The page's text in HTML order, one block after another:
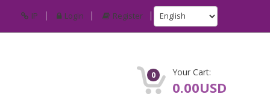
IP Login Register
0 Your Cart:
0.00USD